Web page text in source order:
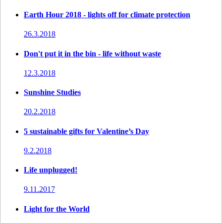
Earth Hour 2018 - lights off for climate protection
26.3.2018
Don't put it in the bin - life without waste
12.3.2018
Sunshine Studies
20.2.2018
5 sustainable gifts for Valentine’s Day
9.2.2018
Life unplugged!
9.11.2017
Light for the World